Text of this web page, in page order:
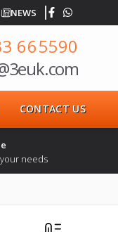
NEWS
665590
CONTACT US
needs